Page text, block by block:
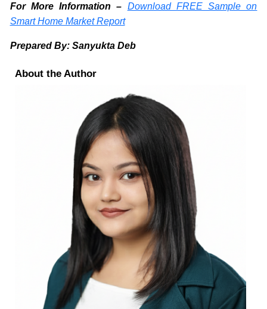
For More Information – Download FREE Sample on
Smart Home Market Report
Prepared By: Sanyukta Deb
About the Author